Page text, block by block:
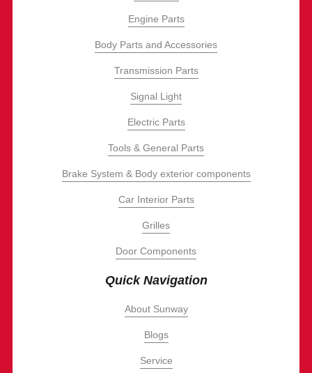
Engine Parts
Body Parts and Accessories
Transmission Parts
Signal Light
Electric Parts
Tools & General Parts
Brake System & Body exterior components
Car Interior Parts
Grilles
Door Components
Quick Navigation
About Sunway
Blogs
Service